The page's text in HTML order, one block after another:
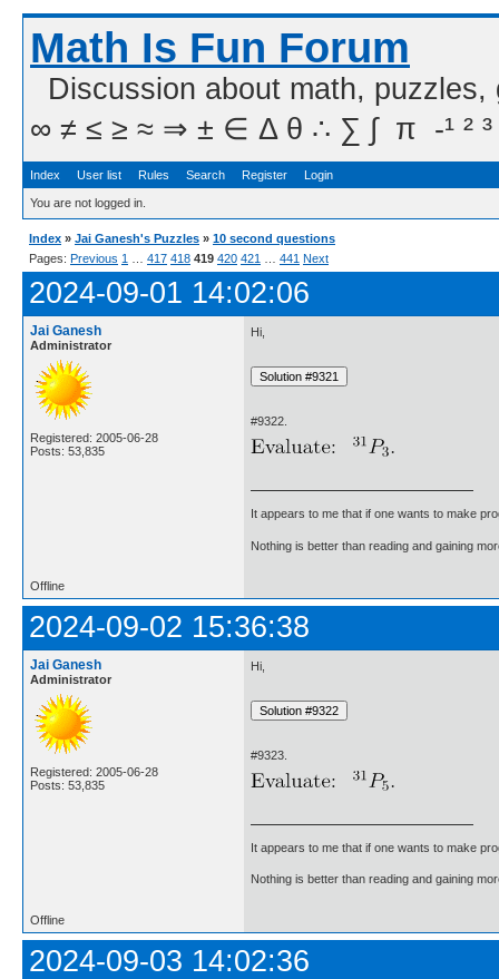
Math Is Fun Forum
Discussion about math,
∞ ≠ ≤ ≥ ≈ ⇒ ± ∈ Δ θ ∴ ∑ ∫  π  -¹ ² ³
Index User list Rules Search Register Login
You are not logged in.
Index » Jai Ganesh's Puzzles » 10 second questions
Pages: Previous 1 417 418 419 420 421 441 Next
2024-09-01 14:02:06
Jai Ganesh
Administrator
Registered: 2005-06-28
Posts: 53,835
Hi,
#9322.
It appears to me that if one wants to make
Nothing is better than reading and gaining
Offline
2024-09-02 15:36:38
Jai Ganesh
Administrator
Registered: 2005-06-28
Posts: 53,835
Hi,
#9323.
It appears to me that if one wants to make
Nothing is better than reading and gaining
Offline
2024-09-03 14:02:36